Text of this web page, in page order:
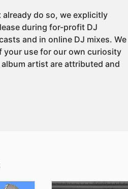
already do so, we explicitly
during for-profit DJ
and in online DJ mixes. We
your use for our own curiosity
artist are attributed and